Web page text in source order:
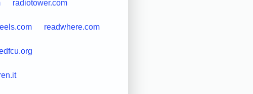
radiotower.com
readwhere.com